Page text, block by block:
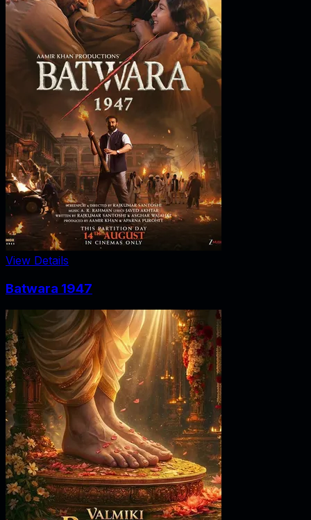
View Details
Batwara 1947